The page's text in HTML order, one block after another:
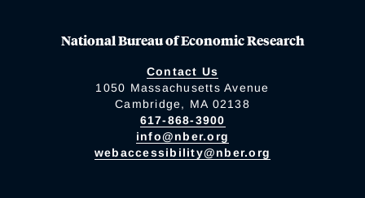
National Bureau of Economic Research
Contact Us
1050 Massachusetts Avenue
Cambridge, MA 02138
617-868-3900
info@nber.org
webaccessibility@nber.org